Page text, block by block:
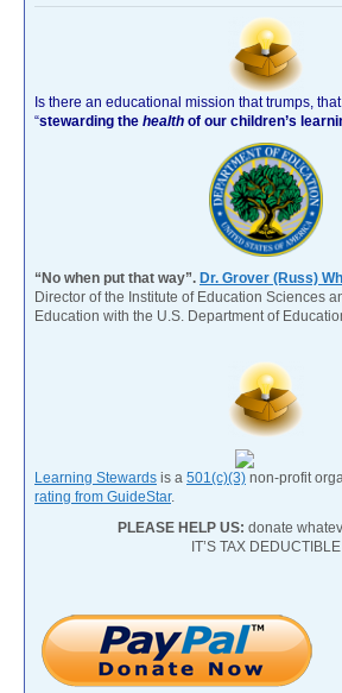
Is there an educational mission that trumps,
“stewarding the health of our children’s
“No when put that way”. Dr. Grover (Russ)
Director of the Institute of Education Sciences
Education with the U.S. Department of
Learning Stewards is a 501(c)(3) non-profit
rating from GuideStar.
PLEASE HELP US: donate
IT’S TAX DEDUCTIBLE